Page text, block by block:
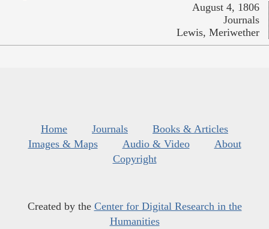
August 4, 1806
Journals
Lewis, Meriwether
Home Journals
Books & Articles
Images & Maps
Audio & Video
About
Copyright
Created by the Center for Digital Research in the
Humanities